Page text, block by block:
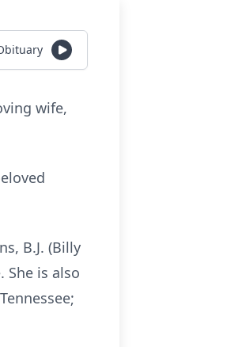
wife,
B.J. (Billy
She is also